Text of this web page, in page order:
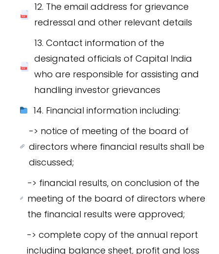
12. The email address for grievance
redressal and other relevant details
13. Contact information of the
designated officials of Capital India
who are responsible for assisting and
handling investor grievances
14. Financial information including:
-> notice of meeting of the board of
directors where financial results shall be
discussed;
-> financial results, on conclusion of the
meeting of the board of directors where
the financial results were approved;
-> complete copy of the annual report
including balance sheet, profit and loss